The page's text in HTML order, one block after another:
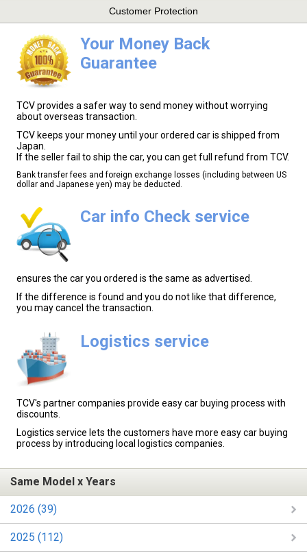
Customer Protection
Your Money Back
Guarantee
TCV provides a safer way to send money without worrying
about overseas transaction.
TCV keeps your money until your ordered car is shipped from
Japan.
If the seller fail to ship the car, you can get full refund from TCV.
Bank transfer fees and foreign exchange losses (including between US
dollar and Japanese yen) may be deducted.
Car info Check service
ensures the car you ordered is the same as advertised.
If the difference is found and you do not like that difference,
you may cancel the transaction.
Logistics service
TCV's partner companies provide easy car buying process with
discounts.
Logistics service lets the customers have more easy car buying
process by introducing local logistics companies.
Same Model x Years
2026 (39)
2025 (112)